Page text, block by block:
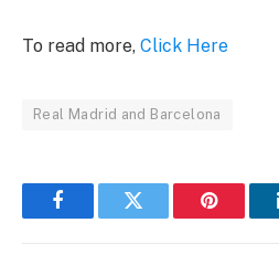
To read more, Click Here
Real Madrid and Barcelona
FacebookTwitter Pinterest